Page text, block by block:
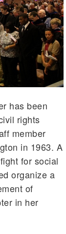
has been
rights
member
in 1963. A
for social
organize a
of
in her